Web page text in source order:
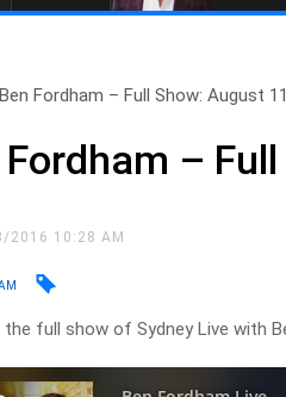
Ben Fordham – Full Show: August 11
Fordham –
2016 10:28 AM
full show of Sydney Live with